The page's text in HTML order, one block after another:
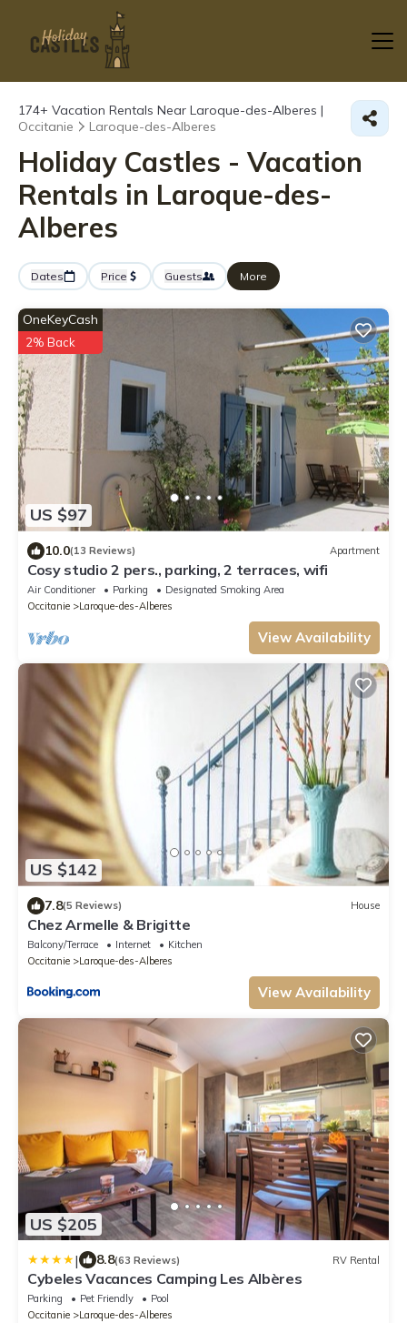
174+ Vacation Rentals Near Laroque-des-Alberes |
Occitanie
Laroque-des-Alberes
Holiday Castles - Vacation
Rentals in Laroque-des-
Alberes
Dates Price Guests More
US $97
OneKeyCash
2% Back
10.0(13 Reviews) Apartment
Cosy studio 2 pers., parking, 2 terraces, wifi
Air Conditioner Parking
Designated Smoking Area
Occitanie
Laroque-des-Alberes
View Availability
US $142
7.8(5 Reviews) House
Chez Armelle & Brigitte
Balcony/Terrace Internet
Kitchen
Occitanie
Laroque-des-Alberes
View Availability
US $205
| 8.8(63 Reviews) RV Rental
Cybeles Vacances Camping Les Albères
Parking Pet Friendly
Pool
Occitanie
Laroque-des-Alberes